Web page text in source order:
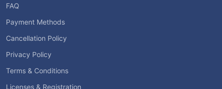
FAQ
Payment Methods
Cancellation Policy
Privacy Policy
Terms & Conditions
Licenses & Registration